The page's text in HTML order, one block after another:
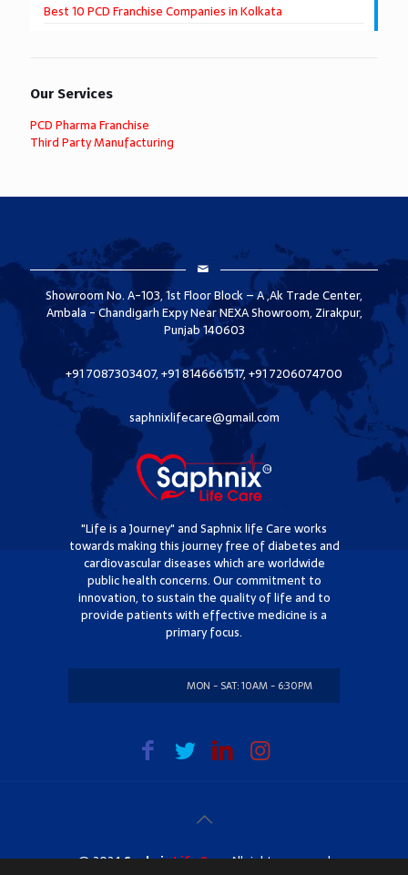
Best 10 PCD Franchise Companies in Kolkata
Our Services
PCD Pharma Franchise
Third Party Manufacturing
Showroom No. A-103, 1st Floor Block – A ,Ak Trade Center,
Ambala - Chandigarh Expy Near NEXA Showroom, Zirakpur,
Punjab 140603
+91 7087303407, +91 8146661517, +91 7206074700
saphnixlifecare@gmail.com
"Life is a Journey" and Saphnix life Care works
towards making this journey free of diabetes and
cardiovascular diseases which are worldwide
public health concerns. Our commitment to
innovation, to sustain the quality of life and to
provide patients with effective medicine is a
primary focus.
MON - SAT: 10AM - 6:30PM SUNDAY: CLOSED
@ 2024SaphnixLife Care. All rights reserved